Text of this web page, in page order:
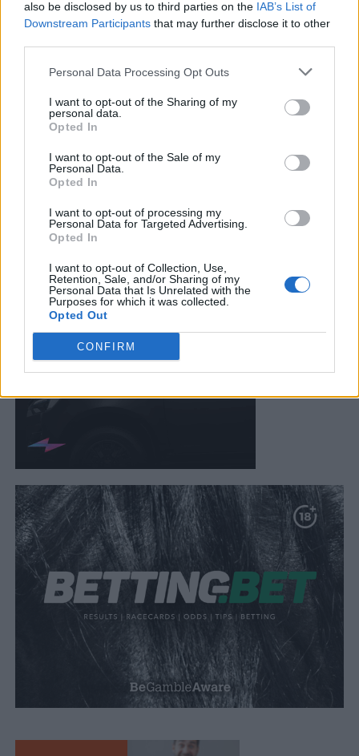
also be disclosed by us to third parties on the IAB’s List of
Downstream Participants that may further disclose it to other
Personal Data Processing Opt Outs
I want to opt-out of the Sharing of my
personal data.
Opted In
I want to opt-out of the Sale of my
Personal Data.
Opted In
I want to opt-out of processing my
Personal Data for Targeted Advertising.
Opted In
I want to opt-out of Collection, Use,
Retention, Sale, and/or Sharing of my
Personal Data that Is Unrelated with the
Purposes for which it was collected.
Opted Out
CONFIRM